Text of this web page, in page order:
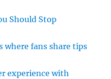
Should Stop
where fans share tips
experience with